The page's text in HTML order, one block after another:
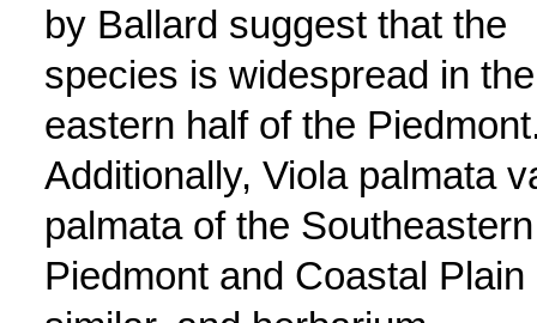
by Ballard suggest that the
species is widespread in the
eastern half of the
Additionally, Viola palmata
palmata of the Southeastern
Piedmont and Coastal Plain